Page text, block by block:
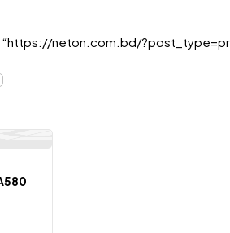
neton.com.bd/